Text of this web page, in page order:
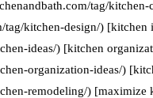
tag/
tag/kitchen-design/) [kitchen
ideas/) [kitchen
organization-ideas/)
remodeling/) [maximize